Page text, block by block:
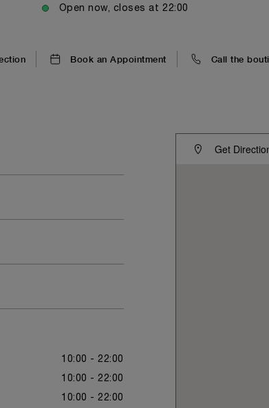
Open now, closes at 22:00
Book an Appointment Call the
10:00 - 22:00
10:00 - 22:00
10:00 - 22:00
Get